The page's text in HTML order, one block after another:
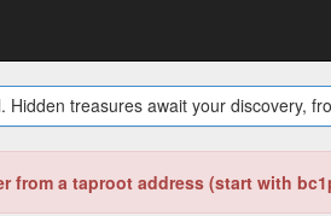
Hidden treasures await your discovery,
from a taproot address (start with